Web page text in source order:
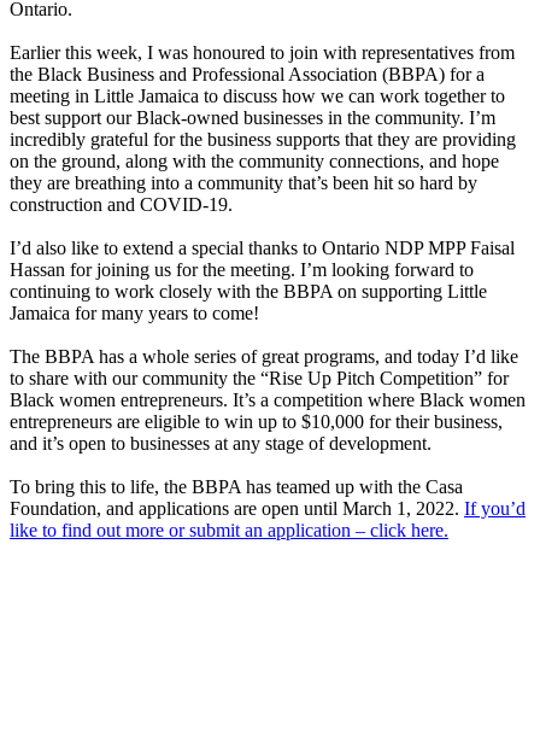
Ontario.
Earlier this week, I was honoured to join with representatives from
the Black Business and Professional Association (BBPA) for a
meeting in Little Jamaica to discuss how we can work together to
best support our Black-owned businesses in the community. I’m
incredibly grateful for the business supports that they are providing
on the ground, along with the community connections, and hope
they are breathing into a community that’s been hit so hard by
construction and COVID-19.
I’d also like to extend a special thanks to Ontario NDP MPP Faisal
Hassan for joining us for the meeting. I’m looking forward to
continuing to work closely with the BBPA on supporting Little
Jamaica for many years to come!
The BBPA has a whole series of great programs, and today I’d like
to share with our community the “Rise Up Pitch Competition” for
Black women entrepreneurs. It’s a competition where Black women
entrepreneurs are eligible to win up to $10,000 for their business,
and it’s open to businesses at any stage of development.
To bring this to life, the BBPA has teamed up with the Casa
Foundation, and applications are open until March 1, 2022. If you’d
like to find out more or submit an application – click here.